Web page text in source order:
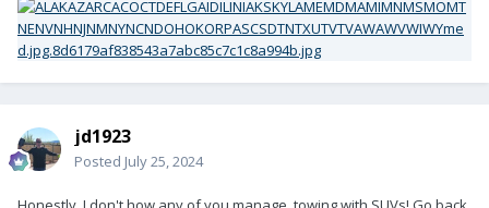
jd1923
Posted July 25, 2024